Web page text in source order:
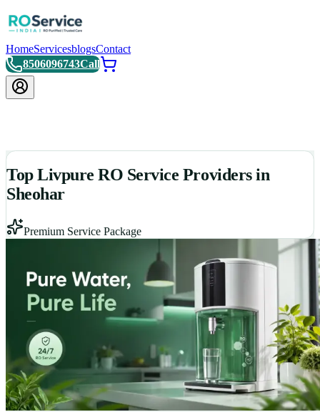
HomeServicesblogsContact
8506096743Call
Top Livpure RO Service Providers in
Sheohar
Premium Service Package